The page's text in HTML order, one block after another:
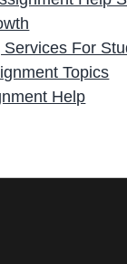
For
Topics
Help